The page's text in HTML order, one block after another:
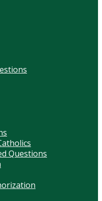
Questions